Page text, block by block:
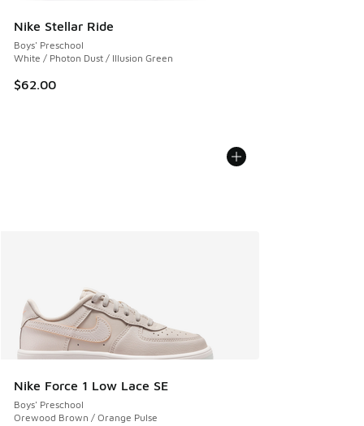
Nike Stellar Ride
Boys' Preschool
White / Photon Dust / Illusion Green
$62.00
Nike Force 1 Low Lace SE
Boys' Preschool
Orewood Brown / Orange Pulse